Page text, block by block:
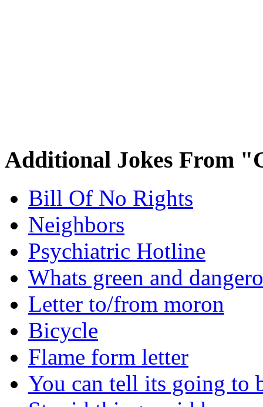
Additional Jokes From
Bill Of No Rights
Neighbors
Psychiatric Hotline
Whats green and
Letter to/from moron
Bicycle
Flame form letter
You can tell its going to